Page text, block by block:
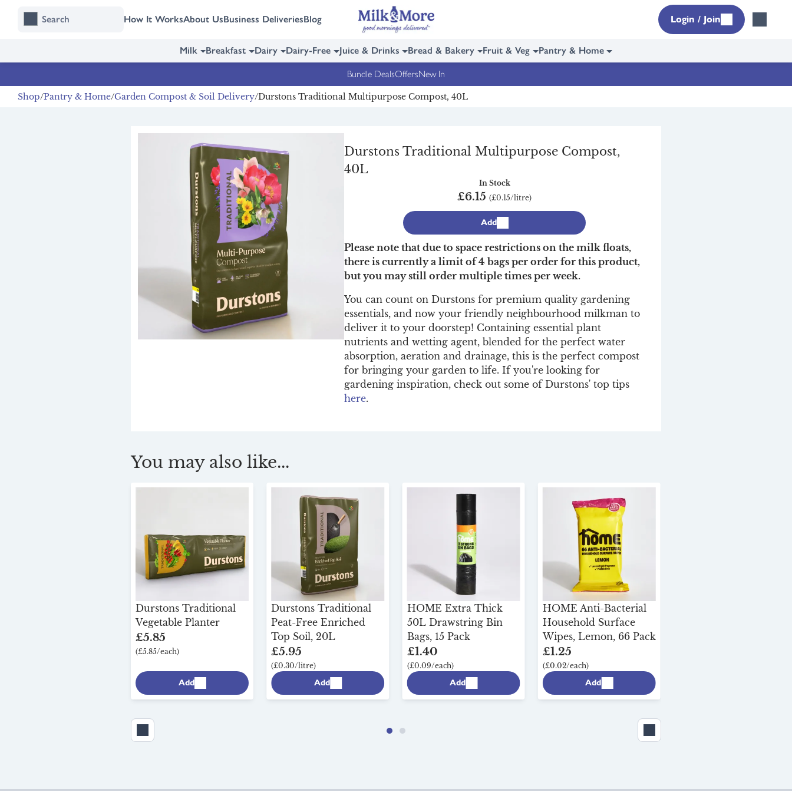
How It WorksAbout UsBusiness DeliveriesBlog Login / Join
Milk Breakfast Dairy Dairy-Free Juice & Drinks Bread & Bakery Fruit & Veg Pantry & Home
Bundle DealsOffersNew In
Shop Pantry & Home Garden Compost & Soil Delivery Durstons Traditional Multipurpose Compost, 40L
Durstons Traditional Multipurpose Compost,
40L
In Stock
£6.15 (£0.15/litre)
Add
Please note that due to space restrictions on the milk floats,
there is currently a limit of 4 bags per order for this product,
but you may still order multiple times per week.
You can count on Durstons for premium quality gardening
essentials, and now your friendly neighbourhood milkman to
deliver it to your doorstep! Containing essential plant
nutrients and wetting agent, blended for the perfect water
absorption, aeration and drainage, this is the perfect compost
for bringing your garden to life. If you're looking for
gardening inspiration, check out some of Durstons' top tips
here.
You may also like...
Durstons Traditional
Vegetable Planter
£5.85
(£5.85/each)
Add
Durstons Traditional
Peat-Free Enriched
Top Soil, 20L
£5.95
(£0.30/litre)
Add
HOME Extra Thick
50L Drawstring Bin
Bags, 15 Pack
£1.40
(£0.09/each)
Add
HOME Anti-Bacterial
Household Surface
Wipes, Lemon, 66 Pack
£1.25
(£0.02/each)
Add